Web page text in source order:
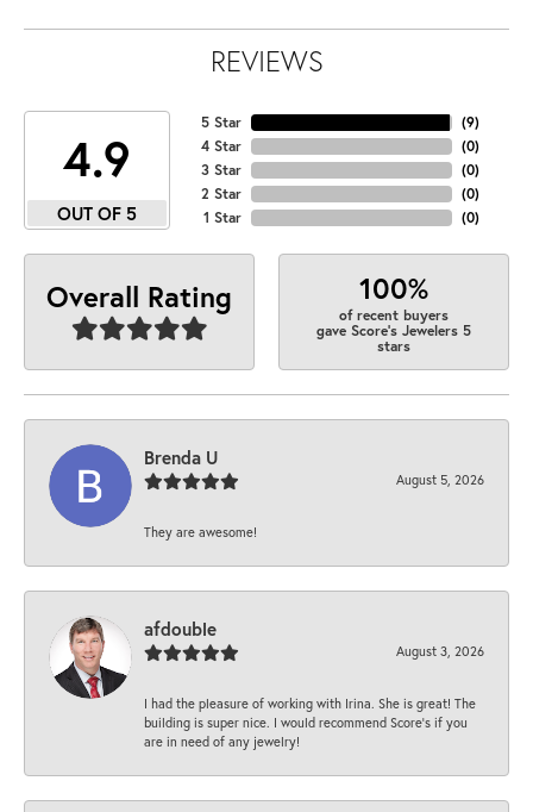
REVIEWS
4.9
OUT OF 5
5 Star
4 Star
3 Star
2 Star
1 Star
(9)
(0)
(0)
(0)
(0)
Overall Rating 100%
of recent buyers
gave Score's Jewelers 5
stars
Brenda U
August 5, 2026
They are awesome!
afdouble
August 3, 2026
I had the pleasure of working with Irina. She is great! The
building is super nice. I would recommend Score's if you
are in need of any jewelry!